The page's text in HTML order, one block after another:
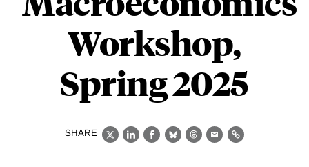
Workshop,
Spring 2025
SHARE
X LinkedIn
Facebook
BlueskyThreads
EmailLink